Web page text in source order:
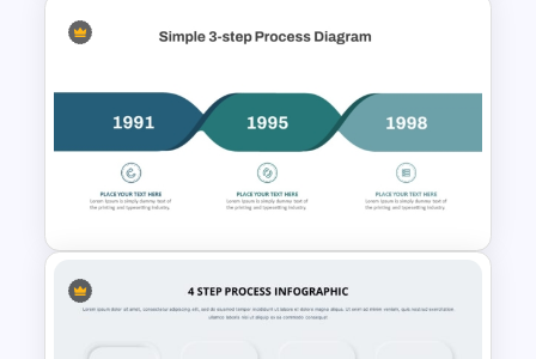
4 Step Circular Process Cycle
Diagram PPT Template